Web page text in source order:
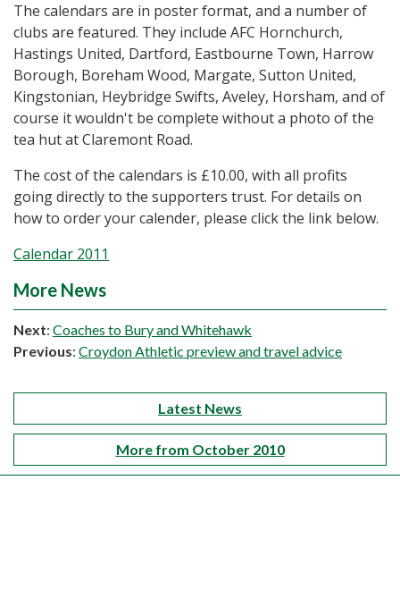
The calendars are in poster format, and a number of
clubs are featured. They include AFC Hornchurch,
Hastings United, Dartford, Eastbourne Town, Harrow
Borough, Boreham Wood, Margate, Sutton United,
Kingstonian, Heybridge Swifts, Aveley, Horsham, and of
course it wouldn't be complete without a photo of the
tea hut at Claremont Road.
The cost of the calendars is £10.00, with all profits
going directly to the supporters trust. For details on
how to order your calender, please click the link below.
Calendar 2011
More News
Next: Coaches to Bury and Whitehawk
Previous: Croydon Athletic preview and travel advice
Latest News
More from October 2010